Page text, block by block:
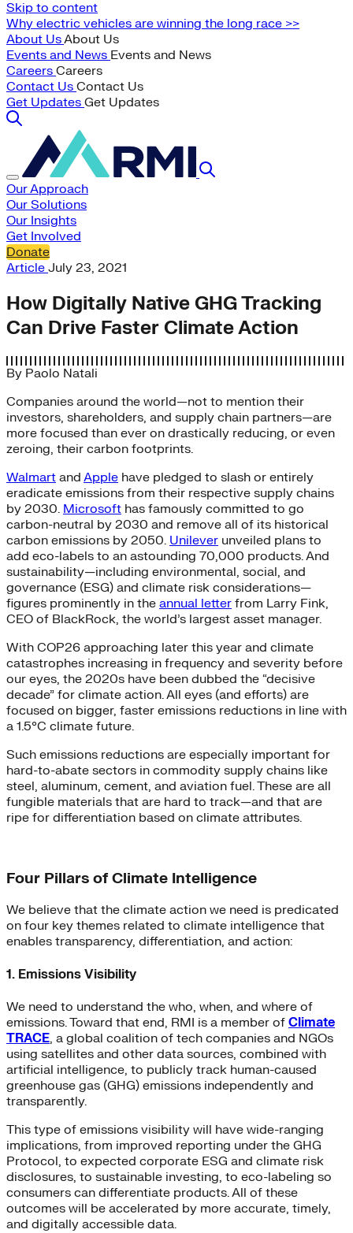
Skip to content
Why electric vehicles are winning the long race >>
About UsAbout Us
Events and News Events and News
Careers Careers
Contact Us Contact Us
Get Updates Get Updates
Our Approach
Our Solutions
Our Insights
Get Involved
Donate
Article July 23, 2021
How Digitally Native GHG Tracking
Can Drive Faster Climate Action
By Paolo Natali
Companies around the world—not to mention their
investors, shareholders, and supply chain partners—are
more focused than ever on drastically reducing, or even
zeroing, their carbon footprints.
Walmart and Apple have pledged to slash or entirely
eradicate emissions from their respective supply chains
by 2030. Microsoft has famously committed to go
carbon-neutral by 2030 and remove all of its historical
carbon emissions by 2050. Unilever unveiled plans to
add eco-labels to an astounding 70,000 products. And
sustainability—including environmental, social, and
governance (ESG) and climate risk considerations—
figures prominently in the annual letter from Larry Fink,
CEO of BlackRock, the world’s largest asset manager.
With COP26 approaching later this year and climate
catastrophes increasing in frequency and severity before
our eyes, the 2020s have been dubbed the “decisive
decade” for climate action. All eyes (and efforts) are
focused on bigger, faster emissions reductions in line with
a 1.5°C climate future.
Such emissions reductions are especially important for
hard-to-abate sectors in commodity supply chains like
steel, aluminum, cement, and aviation fuel. These are all
fungible materials that are hard to track—and that are
ripe for differentiation based on climate attributes.
Four Pillars of Climate Intelligence
We believe that the climate action we need is predicated
on four key themes related to climate intelligence that
enables transparency, differentiation, and action:
1. Emissions Visibility
We need to understand the who, when, and where of
emissions. Toward that end, RMI is a member of Climate
TRACE, a global coalition of tech companies and NGOs
using satellites and other data sources, combined with
artificial intelligence, to publicly track human-caused
greenhouse gas (GHG) emissions independently and
transparently.
This type of emissions visibility will have wide-ranging
implications, from improved reporting under the GHG
Protocol, to expected corporate ESG and climate risk
disclosures, to sustainable investing, to eco-labeling so
consumers can differentiate products. All of these
outcomes will be accelerated by more accurate, timely,
and digitally accessible data.